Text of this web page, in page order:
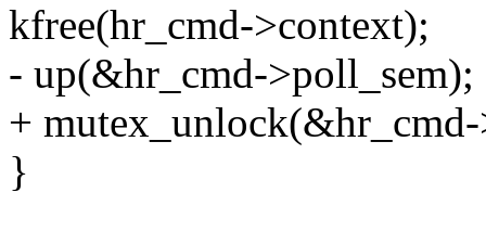
kfree(hr_cmd->context);
- up(&hr_cmd->poll_sem);
+
}